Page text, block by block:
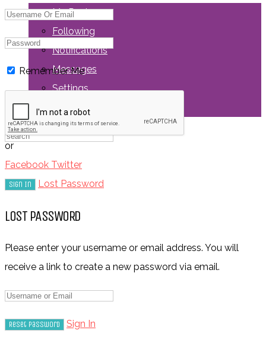
My Posts
Following
Notifications
Messages
Settings
Log Out
Remember Me
or
Facebook Twitter
Lost Password
LOST PASSWORD
Please enter your username or email address. You will
receive a link to create a new password via email.
Sign In